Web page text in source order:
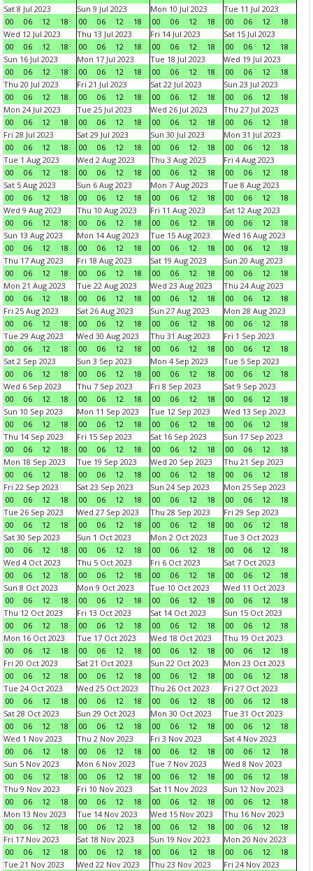
Sat 8 Jul 2023
00
06 12 18
Sun 9 Jul 2023
00
06 12 18
Mon 10 Jul 2023
00
06 12 18
Tue 11 Jul 2023
00
06 12
18
Wed 12 Jul 2023
00
06 12 18
Thu 13 Jul 2023
00
06 12 18
Fri 14 Jul 2023
00
06 12 18
Sat 15 Jul 2023
00
06 12
18
Sun 16 Jul 2023
00
06 12 18
Mon 17 Jul 2023
00
06 12 18
Tue 18 Jul 2023
00
06 12 18
Wed 19 Jul 2023
00
06 12
18
Thu 20 Jul 2023
00
06 12 18
Fri 21 Jul 2023
00
06 12 18
Sat 22 Jul 2023
00
06 12 18
Sun 23 Jul 2023
00
06 12
18
Mon 24 Jul 2023
00
06 12 18
Tue 25 Jul 2023
00
06 12 18
Wed 26 Jul 2023
00
06 12 18
Thu 27 Jul 2023
00
06 12
18
Fri 28 Jul 2023
00
06 12 18
Sat 29 Jul 2023
00
06 12 18
Sun 30 Jul 2023
00
06 12 18
Mon 31 Jul 2023
00
06 12
18
Tue 1 Aug 2023
00
06 12 18
Wed 2 Aug 2023
00
06 12 18
Thu 3 Aug 2023
00
06 12 18
Fri 4 Aug 2023
00
06 12
18
Sat 5 Aug 2023
00
06 12 18
Sun 6 Aug 2023
00
06 12 18
Mon 7 Aug 2023
00
06 12 18
Tue 8 Aug 2023
00
06 12
18
Wed 9 Aug 2023
00
06 12 18
Thu 10 Aug 2023
00
06 12 18
Fri 11 Aug 2023
00
06 12 18
Sat 12 Aug 2023
00
06 12
18
Sun 13 Aug 2023
00
06 12 18
Mon 14 Aug 2023
00
06 12 18
Tue 15 Aug 2023
00
06 12 18
Wed 16 Aug 2023
00
06 12
18
Thu 17 Aug 2023
00
06 12 18
Fri 18 Aug 2023
00
06 12 18
Sat 19 Aug 2023
00
06 12 18
Sun 20 Aug 2023
00
06 12
18
Mon 21 Aug 2023
00
06 12 18
Tue 22 Aug 2023
00
06 12 18
Wed 23 Aug 2023
00
06 12 18
Thu 24 Aug 2023
00
06 12
18
Fri 25 Aug 2023
00
06 12 18
Sat 26 Aug 2023
00
06 12 18
Sun 27 Aug 2023
00
06 12 18
Mon 28 Aug 2023
00
06 12
18
Tue 29 Aug 2023
00
06 12 18
Wed 30 Aug 2023
00
06 12 18
Thu 31 Aug 2023
00
06 12 18
Fri 1 Sep 2023
00
06 12
18
Sat 2 Sep 2023
00
06 12 18
Sun 3 Sep 2023
00
06 12 18
Mon 4 Sep 2023
00
06 12 18
Tue 5 Sep 2023
00
06 12
18
Wed 6 Sep 2023
00
06 12 18
Thu 7 Sep 2023
00
06 12 18
Fri 8 Sep 2023
00
06 12 18
Sat 9 Sep 2023
00
06 12
18
Sun 10 Sep 2023
00
06 12 18
Mon 11 Sep 2023
00
06 12 18
Tue 12 Sep 2023
00
06 12 18
Wed 13 Sep 2023
00
06 12
18
Thu 14 Sep 2023
00
06 12 18
Fri 15 Sep 2023
00
06 12 18
Sat 16 Sep 2023
00
06 12 18
Sun 17 Sep 2023
00
06 12
18
Mon 18 Sep 2023
00
06 12 18
Tue 19 Sep 2023
00
06 12 18
Wed 20 Sep 2023
00
06 12 18
Thu 21 Sep 2023
00
06 12
18
Fri 22 Sep 2023
00
06 12 18
Sat 23 Sep 2023
00
06 12 18
Sun 24 Sep 2023
00
06 12 18
Mon 25 Sep 2023
00
06 12
18
Tue 26 Sep 2023
00
06 12 18
Wed 27 Sep 2023
00
06 12 18
Thu 28 Sep 2023
00
06 12 18
Fri 29 Sep 2023
00
06 12
18
Sat 30 Sep 2023
00
06 12 18
Sun 1 Oct 2023
00
06 12 18
Mon 2 Oct 2023
00
06 12 18
Tue 3 Oct 2023
00
06 12
18
Wed 4 Oct 2023
00
06 12 18
Thu 5 Oct 2023
00
06 12 18
Fri 6 Oct 2023
00
06 12 18
Sat 7 Oct 2023
00
06 12
18
Sun 8 Oct 2023
00
06 12 18
Mon 9 Oct 2023
00
06 12 18
Tue 10 Oct 2023
00
06 12 18
Wed 11 Oct 2023
00
06 12
18
Thu 12 Oct 2023
00
06 12 18
Fri 13 Oct 2023
00
06 12 18
Sat 14 Oct 2023
00
06 12 18
Sun 15 Oct 2023
00
06 12
18
Mon 16 Oct 2023
00
06 12 18
Tue 17 Oct 2023
00
06 12 18
Wed 18 Oct 2023
00
06 12 18
Thu 19 Oct 2023
00
06 12
18
Fri 20 Oct 2023
00
06 12 18
Sat 21 Oct 2023
00
06 12 18
Sun 22 Oct 2023
00
06 12 18
Mon 23 Oct 2023
00
06 12
18
Tue 24 Oct 2023
00
06 12 18
Wed 25 Oct 2023
00
06 12 18
Thu 26 Oct 2023
00
06 12 18
Fri 27 Oct 2023
00
06 12
18
Sat 28 Oct 2023
00
06 12 18
Sun 29 Oct 2023
00
06 12 18
Mon 30 Oct 2023
00
06 12 18
Tue 31 Oct 2023
00
06 12
18
Wed 1 Nov 2023
00
06 12 18
Thu 2 Nov 2023
00
06 12 18
Fri 3 Nov 2023
00
06 12 18
Sat 4 Nov 2023
00
06 12
18
Sun 5 Nov 2023
00
06 12 18
Mon 6 Nov 2023
00
06 12 18
Tue 7 Nov 2023
00
06 12 18
Wed 8 Nov 2023
00
06 12
18
Thu 9 Nov 2023
00
06 12 18
Fri 10 Nov 2023
00
06 12 18
Sat 11 Nov 2023
00
06 12 18
Sun 12 Nov 2023
00
06 12
18
Mon 13 Nov 2023
00
06 12 18
Tue 14 Nov 2023
00
06 12 18
Wed 15 Nov 2023
00
06 12 18
Thu 16 Nov 2023
00
06 12
18
Fri 17 Nov 2023
00
06 12 18
Sat 18 Nov 2023
00
06 12 18
Sun 19 Nov 2023
00
06 12 18
Mon 20 Nov 2023
00
06 12
18
Tue 21 Nov 2023
Wed 22 Nov 2023
Thu 23 Nov 2023
Fri 24 Nov 2023